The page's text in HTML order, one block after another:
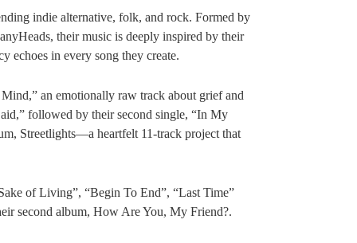
indie alternative, folk, and rock. Formed by
their music is deeply inspired by their
echoes in every song they create.
an emotionally raw track about grief and
followed by their second single, “In My
Streetlights—a heartfelt 11-track project that
of Living”, “Begin To End”, “Last Time”
second album, How Are You, My Friend?.